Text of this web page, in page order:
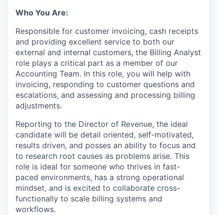
Who You Are:
Responsible for customer invoicing, cash receipts
and providing excellent service to both our
external and internal customers, the Billing Analyst
role plays a critical part as a member of our
Accounting Team. In this role, you will help with
invoicing, responding to customer questions and
escalations, and assessing and processing billing
adjustments.
Reporting to the Director of Revenue, the ideal
candidate will be detail oriented, self-motivated,
results driven, and posses an ability to focus and
to research root causes as problems arise. This
role is ideal for someone who thrives in fast-
paced environments, has a strong operational
mindset, and is excited to collaborate cross-
functionally to scale billing systems and
workflows.